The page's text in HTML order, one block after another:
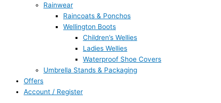
Rainwear
Raincoats & Ponchos
Wellington Boots
Children’s Wellies
Ladies Wellies
Waterproof Shoe Covers
Umbrella Stands & Packaging
Offers
Account / Register